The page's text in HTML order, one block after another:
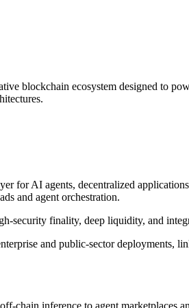
blockchain ecosystem designed to
for AI agents, decentralized
and agent orchestration.
security finality, deep liquidity, and
and public-sector